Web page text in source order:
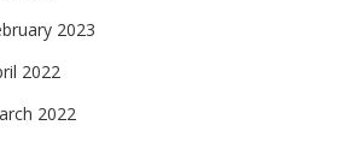
2023
2022
2022